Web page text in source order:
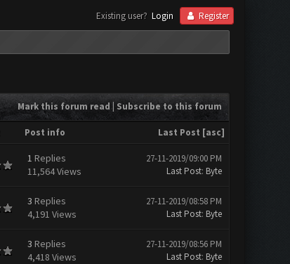
Existing user? Login Register
Mark this forum read Subscribe to this forum
Post info Last Post [asc]
1 Replies
11,564 Views
27-11-2019/09:00 PM
Last Post: Byte
3 Replies
4,191 Views
27-11-2019/08:58 PM
Last Post: Byte
3 Replies
4,418 Views
27-11-2019/08:56 PM
Last Post: Byte